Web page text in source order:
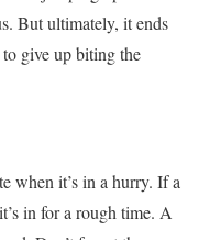
But ultimately, it ends
give up biting the
when it’s in a hurry. If a
in for a rough time. A